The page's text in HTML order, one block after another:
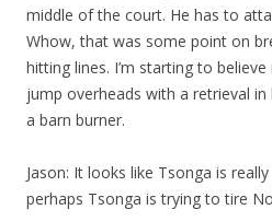
middle of the court. He has to
Whow, that was some point on
hitting lines. I’m starting to
jump overheads with a retrieval
a barn burner.
Jason: It looks like Tsonga is
perhaps Tsonga is trying to tire